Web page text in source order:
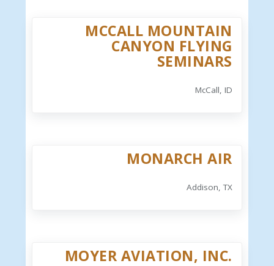
MCCALL MOUNTAIN
CANYON FLYING
SEMINARS
McCall, ID
MONARCH AIR
Addison, TX
MOYER AVIATION, INC.